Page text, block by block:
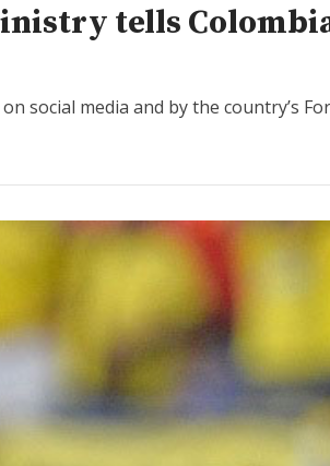
tells
social media and by the country’s